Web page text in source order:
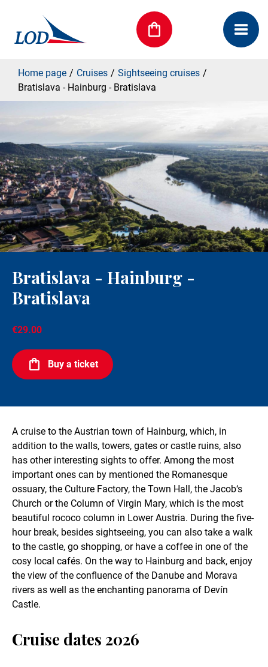
Home page Cruises
Sightseeing cruises
Bratislava - Hainburg - Bratislava
Bratislava - Hainburg -
Bratislava
€29.00
Buy a ticket
A cruise to the Austrian town of Hainburg, which, in
addition to the walls, towers, gates or castle ruins, also
has other interesting sights to offer. Among the most
important ones can by mentioned the Romanesque
ossuary, the Culture Factory, the Town Hall, the Jacob‘s
Church or the Column of Virgin Mary, which is the most
beautiful rococo column in Lower Austria. During the five-
hour break, besides sightseeing, you can also take a walk
to the castle, go shopping, or have a coffee in one of the
cosy local cafés. On the way to Hainburg and back, enjoy
the view of the confluence of the Danube and Morava
rivers as well as the enchanting panorama of Devín
Castle.
Cruise dates 2026